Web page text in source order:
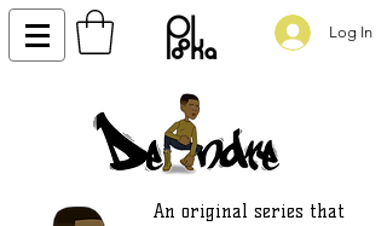
Log In
An original series that